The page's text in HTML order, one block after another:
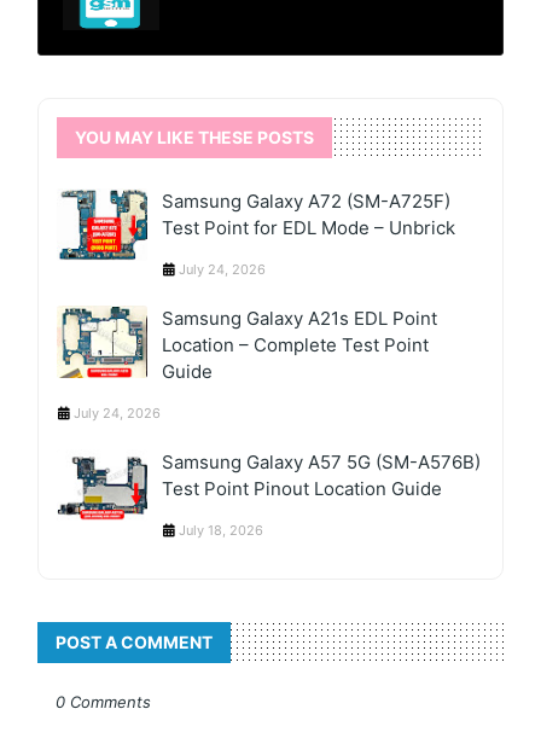
YOU MAY LIKE THESE POSTS
Samsung Galaxy A72 (SM-A725F)
Test Point for EDL Mode – Unbrick
July 24, 2026
Samsung Galaxy A21s EDL Point
Location – Complete Test Point
Guide
July 24, 2026
Samsung Galaxy A57 5G (SM-A576B)
Test Point Pinout Location Guide
July 18, 2026
POST A COMMENT
0 Comments